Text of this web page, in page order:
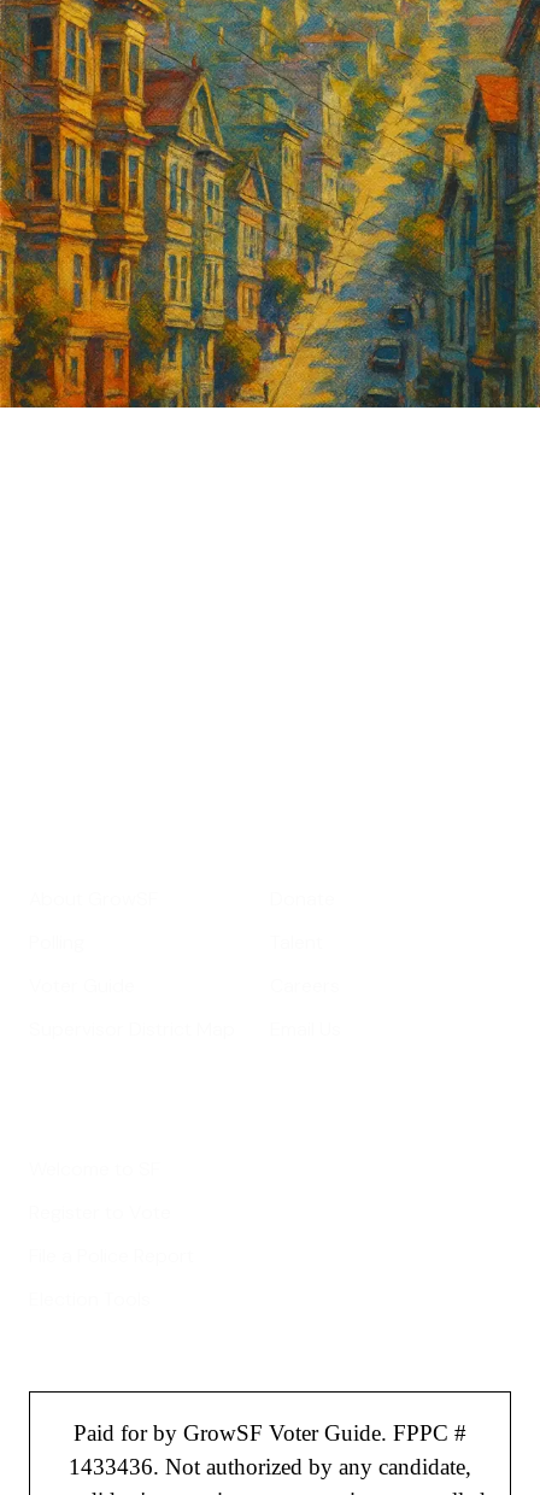
Paid for by GrowSF Voter Guide. FPPC #
1433436. Not authorized by any candidate,